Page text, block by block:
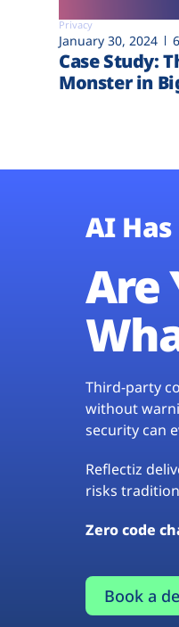
Privacy
January 30, 2024
Case Study:
Monster in
AI
Are
Third-party
without
security can
Reflectiz
risks
Zero code
Book a